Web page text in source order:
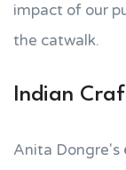
impact of our
the catwalk.
Indian
Anita Dongre's